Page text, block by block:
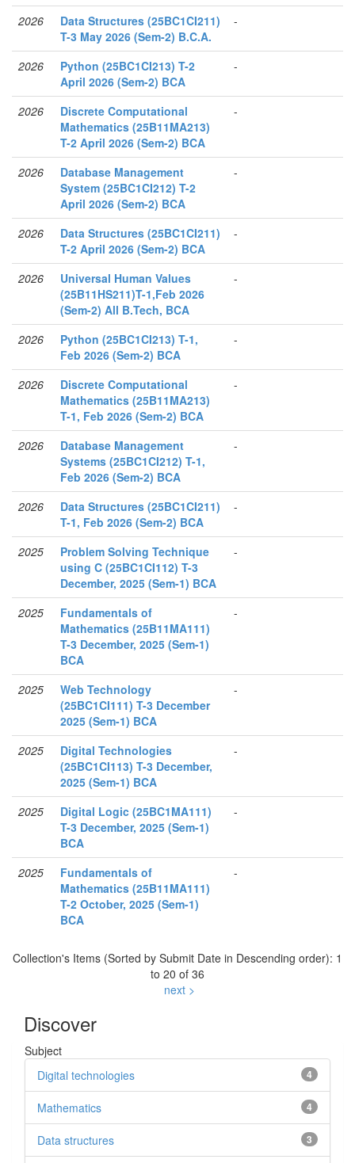
2026
Data Structures (25BC1CI211)
T-3 May 2026 (Sem-2) B.C.A.
-
2026
Python (25BC1CI213) T-2
April 2026 (Sem-2) BCA
-
2026
Discrete Computational
Mathematics (25B11MA213)
T-2 April 2026 (Sem-2) BCA
-
2026
Database Management
System (25BC1CI212) T-2
April 2026 (Sem-2) BCA
-
2026
Data Structures (25BC1CI211)
T-2 April 2026 (Sem-2) BCA
-
2026
Universal Human Values
(25B11HS211)T-1,Feb 2026
(Sem-2) All B.Tech, BCA
-
2026
Python (25BC1CI213) T-1,
Feb 2026 (Sem-2) BCA
-
2026
Discrete Computational
Mathematics (25B11MA213)
T-1, Feb 2026 (Sem-2) BCA
-
2026
Database Management
Systems (25BC1CI212) T-1,
Feb 2026 (Sem-2) BCA
-
2026
Data Structures (25BC1CI211)
T-1, Feb 2026 (Sem-2) BCA
-
2025
Problem Solving Technique
using C (25BC1CI112) T-3
December, 2025 (Sem-1) BCA
-
2025
Fundamentals of
Mathematics (25B11MA111)
T-3 December, 2025 (Sem-1)
BCA
-
2025
Web Technology
(25BC1CI111) T-3 December
2025 (Sem-1) BCA
-
2025
Digital Technologies
(25BC1CI113) T-3 December,
2025 (Sem-1) BCA
-
2025
Digital Logic (25BC1MA111)
T-3 December, 2025 (Sem-1)
BCA
-
2025
Fundamentals of
Mathematics (25B11MA111)
T-2 October, 2025 (Sem-1)
BCA
-
Collection's Items (Sorted by Submit Date in Descending order): 1
to 20 of 36
next >
Discover
Subject
4
Digital technologies
4
Mathematics
3
Data structures